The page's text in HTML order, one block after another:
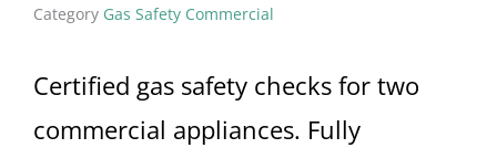
Category Gas Safety Commercial
Certified gas safety checks for two
commercial appliances. Fully